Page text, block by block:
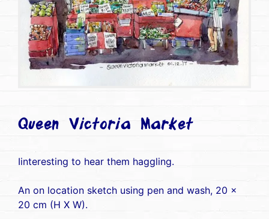
Queen Victoria Market
Iinteresting to hear them haggling.
An on location sketch using pen and wash, 20 x
20 cm (H X W).